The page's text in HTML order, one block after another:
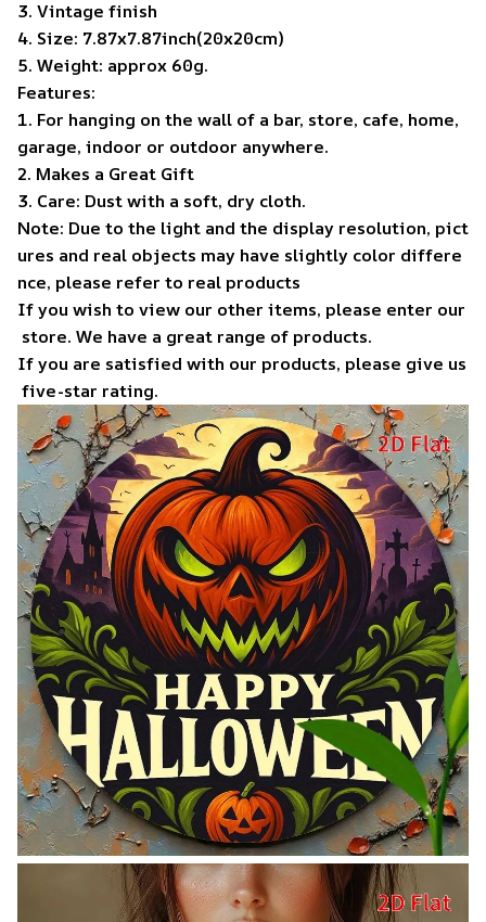
3. Vintage finish
4. Size: 7.87x7.87inch(20x20cm)
5. Weight: approx 60g.
Features:
1. For hanging on the wall of a bar, store, cafe, home,
garage, indoor or outdoor anywhere.
2. Makes a Great Gift
3. Care: Dust with a soft, dry cloth.
Note: Due to the light and the display resolution, pict
ures and real objects may have slightly color differe
nce, please refer to real products
If you wish to view our other items, please enter our
store. We have a great range of products.
If you are satisfied with our products, please give us
five-star rating.